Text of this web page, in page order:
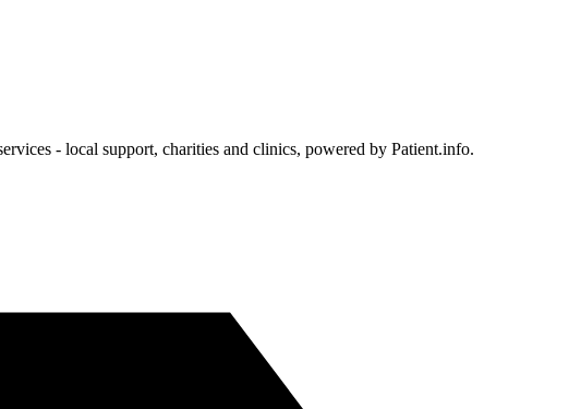
- local support, charities and clinics, powered by Patient.info.